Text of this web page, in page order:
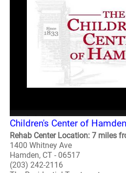
Children's Center of Hamden
Rehab Center Location: 7 miles
1400 Whitney Ave
Hamden, CT - 06517
(203) 242-2116